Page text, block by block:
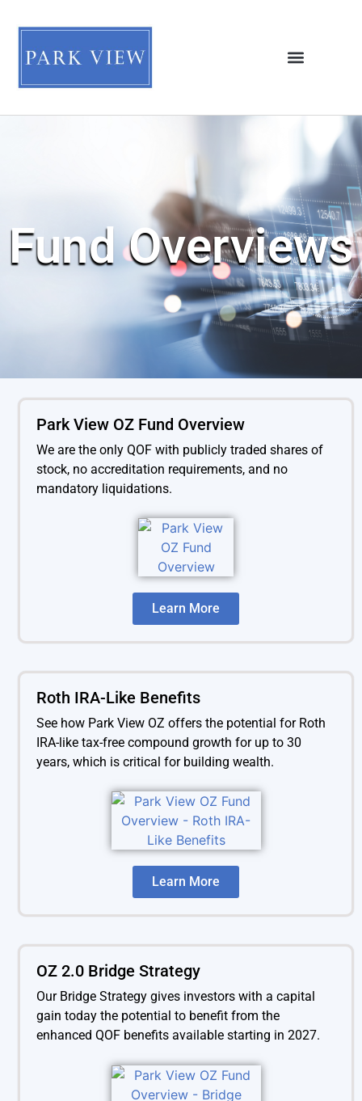
Fund Overviews
Park View OZ Fund Overview
We are the only QOF with publicly traded shares of
stock, no accreditation requirements, and no
mandatory liquidations.
Learn More
Roth IRA-Like Benefits
See how Park View OZ offers the potential for Roth
IRA-like tax-free compound growth for up to 30
years, which is critical for building wealth.
Learn More
OZ 2.0 Bridge Strategy
Our Bridge Strategy gives investors with a capital
gain today the potential to benefit from the
enhanced QOF benefits available starting in 2027.